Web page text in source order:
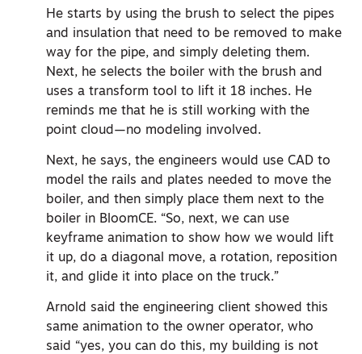
He starts by using the brush to select the pipes
and insulation that need to be removed to make
way for the pipe, and simply deleting them.
Next, he selects the boiler with the brush and
uses a transform tool to lift it 18 inches. He
reminds me that he is still working with the
point cloud—no modeling involved.
Next, he says, the engineers would use CAD to
model the rails and plates needed to move the
boiler, and then simply place them next to the
boiler in BloomCE. “So, next, we can use
keyframe animation to show how we would lift
it up, do a diagonal move, a rotation, reposition
it, and glide it into place on the truck.”
Arnold said the engineering client showed this
same animation to the owner operator, who
said “yes, you can do this, my building is not